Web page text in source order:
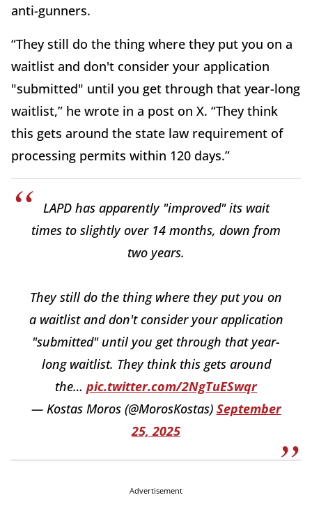
anti-gunners.
“They still do the thing where they put you on a
waitlist and don't consider your application
"submitted" until you get through that year-long
waitlist,” he wrote in a post on X. “They think
this gets around the state law requirement of
processing permits within 120 days.”
LAPD has apparently "improved" its wait
times to slightly over 14 months, down from
two years.
They still do the thing where they put you on
a waitlist and don't consider your application
"submitted" until you get through that year-
long waitlist. They think this gets around
the… pic.twitter.com/2NgTuESwqr
— Kostas Moros (@MorosKostas) September
25, 2025
Advertisement